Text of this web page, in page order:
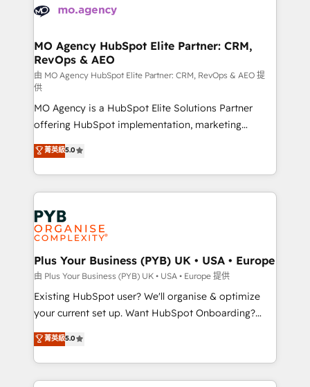
services are offered in both English & French.
WordPress and legacy CRMs, turning fragmented
architectures that accelerate revenue operations and
performance. - Multi-object CRM migration, cleanup,
and implementation. - Pre-built and custom
integrations across your full tech stack. - Custom
object setup, CMS builds, and full-funnel automation.
- Dashboards, lifecycle campaigns, and lead
nurturing sequences. - Cross-hub setup across
Marketing, Sales, Operations, and Service Hubs. -
Ongoing optimization, managed support, and
scalable retainers. Let’s make HubSpot your most
powerful growth engine. Built to convert, scale, and
drive results.
MO Agency HubSpot Elite Partner: CRM,
RevOps & AEO
由 MO Agency HubSpot Elite Partner: CRM, RevOps & AEO 提
供
MO Agency is a HubSpot Elite Solutions Partner
offering HubSpot implementation, marketing
automation, CRM and RevOps consulting, data
architecture, sales enablement, lifecycle automation,
lead scoring and revenue reporting. HubSpot,
Salesforce and integrated enterprise stacks. Digital
Marketing, Answer Engine Optimisation, and
Generative Engine Optimisation (AI Search),
HubSpot Content Hub, WordPress development,
B2B SEO, paid media, and content. We work with
enterprise and growth-led companies across
technology, professional services, financial services
and industrial sectors. Offices in Johannesburg, Cape
implementations delivered. AI visibility coverage
across ChatGPT, Claude, Perplexity, Gemini and
菁英級5.0
Plus Your Business (PYB) UK • USA • Europe
由 Plus Your Business (PYB) UK • USA • Europe 提供
Existing HubSpot user? We'll organise & optimize
your current set up. Want HubSpot Onboarding?
We'll customise your CRM & automate your business
processes. Welcome to our Profile! We can help
with... • CRM implementation, reports & workflows,
and team training • CRM migration: Salesforce,
菁英級5.0